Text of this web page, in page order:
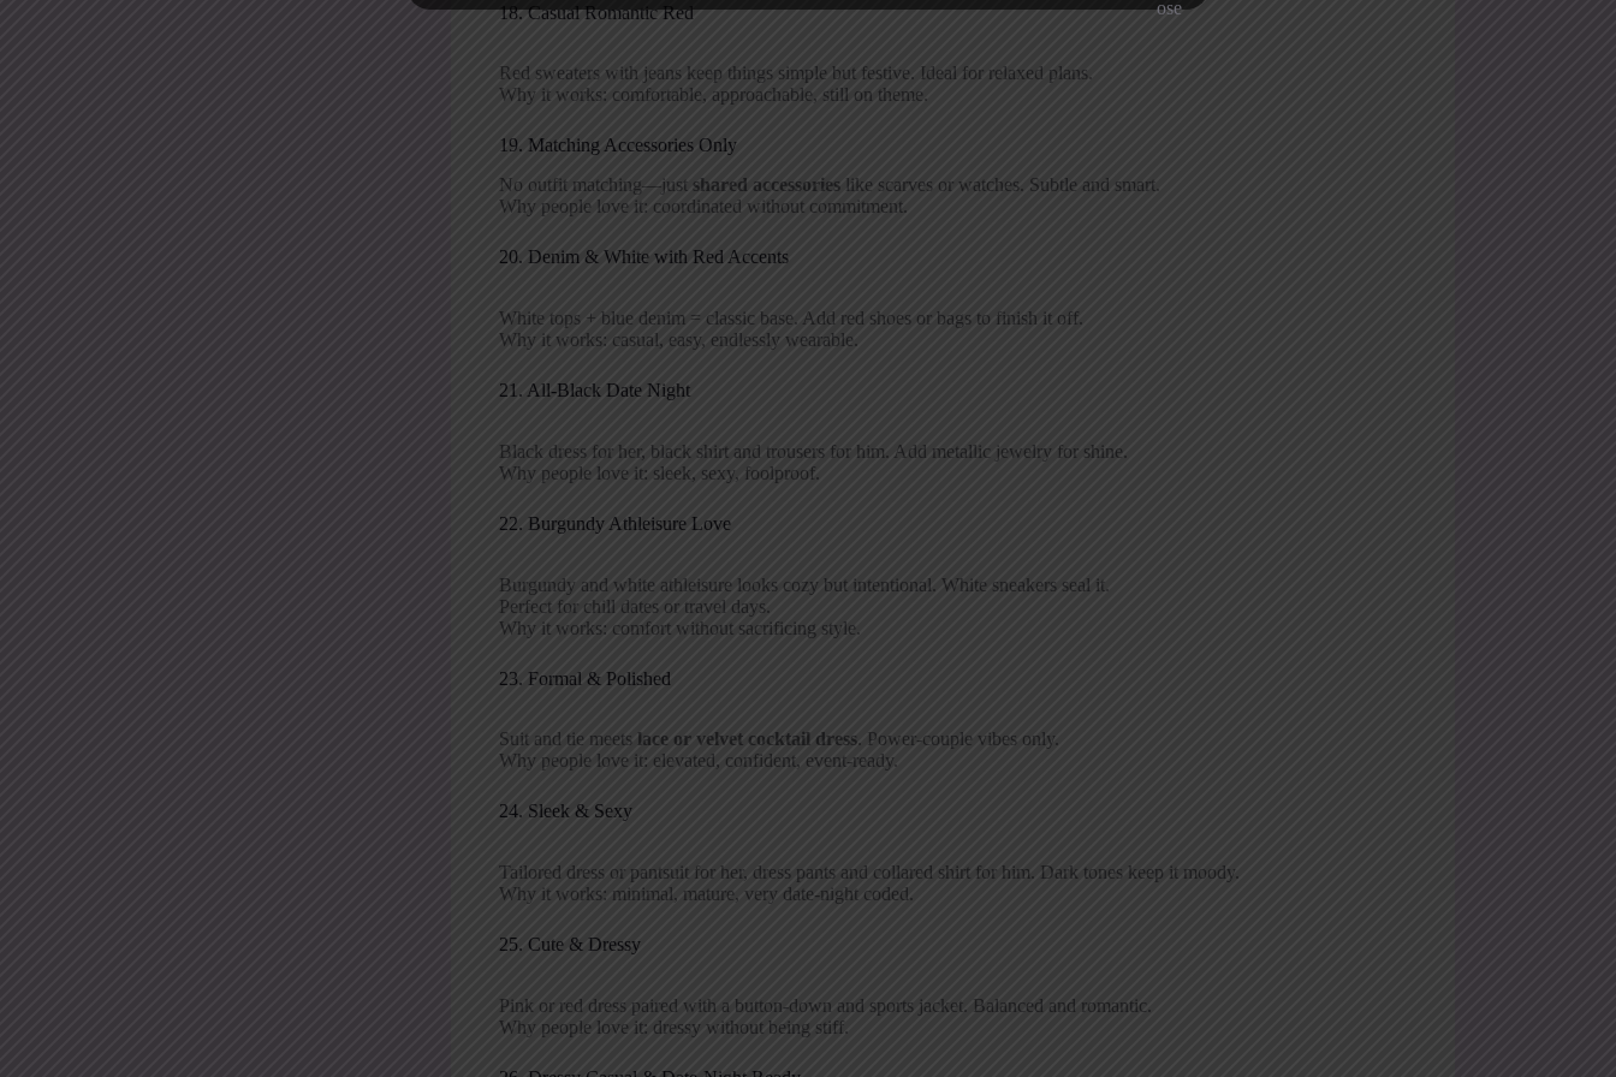
18. Casual Romantic Red
Red sweaters with jeans keep things simple but festive. Ideal for relaxed plans.
Why it works: comfortable, approachable, still on theme.
19. Matching Accessories Only
No outfit matching—just shared accessorieslike scarves or watches. Subtle and smart.
Why people love it: coordinated without commitment.
20. Denim & White with Red Accents
White tops + blue denim = classic base. Add red shoes or bags to finish it off.
Why it works: casual, easy, endlessly wearable.
21. All-Black Date Night
Black dress for her, black shirt and trousers for him. Add metallic jewelry for shine.
Why people love it: sleek, sexy, foolproof.
22. Burgundy Athleisure Love
Burgundy and white athleisure looks cozy but intentional. White sneakers seal it.
Perfect for chill dates or travel days.
Why it works: comfort without sacrificing style.
23. Formal & Polished
Suit and tie meets lace or velvet cocktail dress. Power-couple vibes only.
Why people love it: elevated, confident, event-ready.
24. Sleek & Sexy
Tailored dress or pantsuit for her, dress pants and collared shirt for him. Dark tones keep it moody.
Why it works: minimal, mature, very date-night coded.
25. Cute & Dressy
Pink or red dress paired with a button-down and sports jacket. Balanced and romantic.
Why people love it: dressy without being stiff.